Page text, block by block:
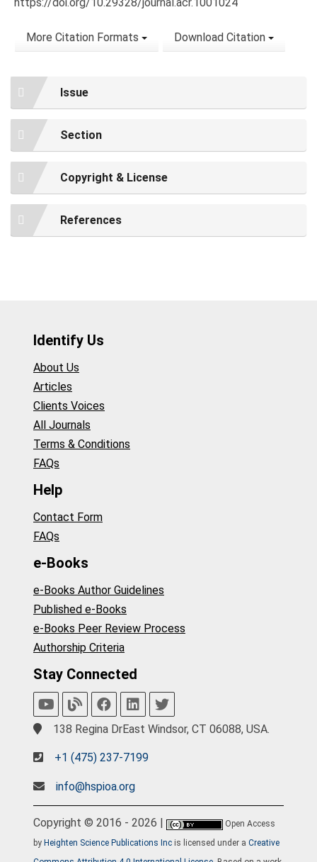
More Citation Formats Download Citation
Issue
Section
Copyright & License
References
Identify Us
About Us
Articles
Clients Voices
All Journals
Terms & Conditions
FAQs
Help
Contact Form
FAQs
e-Books
e-Books Author Guidelines
Published e-Books
e-Books Peer Review Process
Authorship Criteria
Stay Connected
138 Regina DrEast Windsor, CT 06088, USA.
+1 (475) 237-7199
info@hspioa.org
Copyright © 2016 - 2026 |
Open Access
by Heighten Science Publications Inc is licensed under a Creative